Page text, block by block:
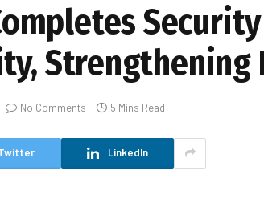
No Comments 5 Mins Read
LinkedIn